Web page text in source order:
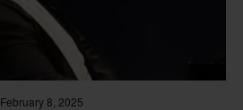
February 8, 2025